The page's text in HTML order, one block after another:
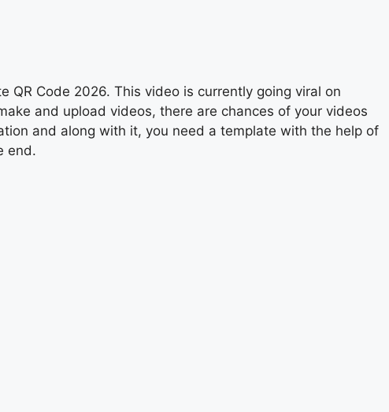
Code 2026. This video is currently going viral on
and upload videos, there are chances of your videos
and along with it, you need a template with the help of
end.